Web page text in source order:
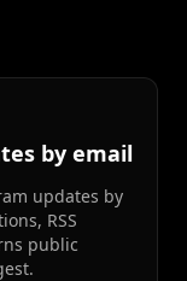
by email
updates by
RSS
public